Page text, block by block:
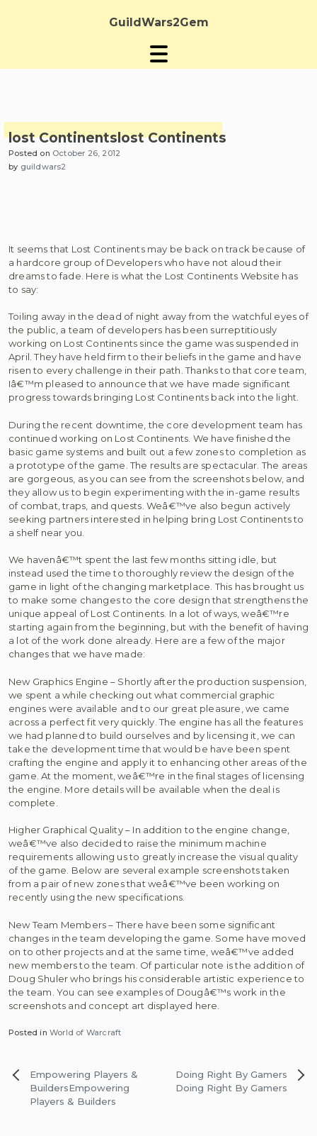
GuildWars2Gem
lost Continentslost Continents
Posted on October 26, 2012
by guildwars2
It seems that Lost Continents may be back on track because of
a hardcore group of Developers who have not aloud their
dreams to fade. Here is what the Lost Continents Website has
to say:
Toiling away in the dead of night away from the watchful eyes of
the public, a team of developers has been surreptitiously
working on Lost Continents since the game was suspended in
April. They have held firm to their beliefs in the game and have
risen to every challenge in their path. Thanks to that core team,
Iâ€™m pleased to announce that we have made significant
progress towards bringing Lost Continents back into the light.
During the recent downtime, the core development team has
continued working on Lost Continents. We have finished the
basic game systems and built out a few zones to completion as
a prototype of the game. The results are spectacular. The areas
are gorgeous, as you can see from the screenshots below, and
they allow us to begin experimenting with the in-game results
of combat, traps, and quests. Weâ€™ve also begun actively
seeking partners interested in helping bring Lost Continents to
a shelf near you.
We havenâ€™t spent the last few months sitting idle, but
instead used the time to thoroughly review the design of the
game in light of the changing marketplace. This has brought us
to make some changes to the core design that strengthens the
unique appeal of Lost Continents. In a lot of ways, weâ€™re
starting again from the beginning, but with the benefit of having
a lot of the work done already. Here are a few of the major
changes that we have made:
New Graphics Engine – Shortly after the production suspension,
we spent a while checking out what commercial graphic
engines were available and to our great pleasure, we came
across a perfect fit very quickly. The engine has all the features
we had planned to build ourselves and by licensing it, we can
take the development time that would be have been spent
crafting the engine and apply it to enhancing other areas of the
game. At the moment, weâ€™re in the final stages of licensing
the engine. More details will be available when the deal is
complete.
Higher Graphical Quality – In addition to the engine change,
weâ€™ve also decided to raise the minimum machine
requirements allowing us to greatly increase the visual quality
of the game. Below are several example screenshots taken
from a pair of new zones that weâ€™ve been working on
recently using the new specifications.
New Team Members – There have been some significant
changes in the team developing the game. Some have moved
on to other projects and at the same time, weâ€™ve added
new members to the team. Of particular note is the addition of
Doug Shuler who brings his considerable artistic experience to
the team. You can see examples of Dougâ€™s work in the
screenshots and concept art displayed here.
Posted inWorld of Warcraft
Post
navigation
Empowering Players &
BuildersEmpowering
Players & Builders
Doing Right By Gamers
Doing Right By Gamers